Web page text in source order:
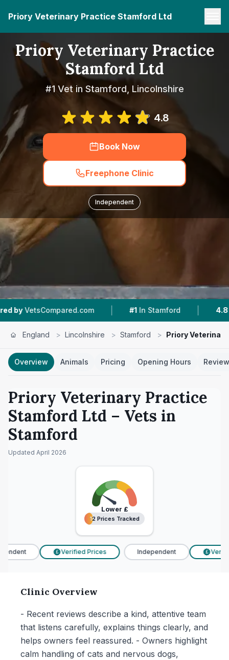
Priory Veterinary Practice Stamford Ltd
Priory Veterinary Practice
Stamford Ltd
#1 Vet in Stamford, Lincolnshire
4.8
Book Now
Freephone Clinic
Independent
| #1 In Stamford | 4.8 ★ From 243
England > Lincolnshire > Stamford > Priory
Overview Animals Pricing Opening Hours
Priory Veterinary Practice
Stamford Ltd – Vets in
Stamford
Updated April 2026
Lower £
12 Prices Tracked
12 Prices Tracked
£ Verified Prices Independent £
Clinic Overview
- Recent reviews describe a kind, attentive team
that listens carefully, explains things clearly, and
helps owners feel reassured. - Owners highlight
calm handling of cats and nervous dogs,